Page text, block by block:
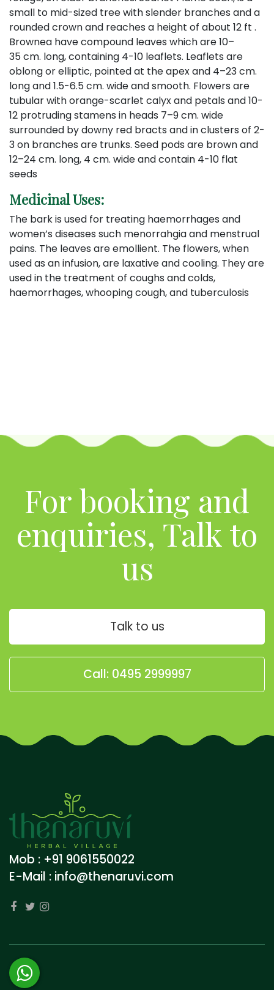
small to mid-sized tree with slender branches and a
rounded crown and reaches a height of about 12 ft .
Brownea have compound leaves which are 10–
35 cm. long, containing 4-10 leaflets. Leaflets are
oblong or elliptic, pointed at the apex and 4–23 cm.
long and 1.5-6.5 cm. wide and smooth. Flowers are
tubular with orange-scarlet calyx and petals and 10-
12 protruding stamens in heads 7–9 cm. wide
surrounded by downy red bracts and in clusters of 2-
3 on branches are trunks. Seed pods are brown and
12–24 cm. long, 4 cm. wide and contain 4-10 flat
seeds
Medicinal Uses:
The bark is used for treating haemorrhages and
women’s diseases such menorrahgia and menstrual
pains. The leaves are emollient. The flowers, when
used as an infusion, are laxative and cooling. They are
used in the treatment of coughs and colds,
haemorrhages, whooping cough, and tuberculosis
For booking and
enquiries, Talk to
us
Talk to us
Call: 0495 2999997
Mob : +91 9061550022
E-Mail : info@thenaruvi.com